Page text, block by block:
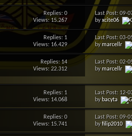
Replies: 0
Views: 15.267
Last Post: 09-
byxcite06
Replies: 1
Views: 16.429
Last Post: 03-
bymarcellr
Replies: 14
Views: 22.312
Last Post: 02-
bymarcellr
Replies: 1
Views: 14.068
Last Post: 12-
bybacyta
Replies: 0
Views: 15.741
Last Post: 09-
byfilip2010